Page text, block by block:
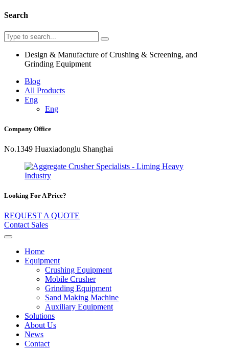
Search
Design & Manufacture of Crushing & Screening, and
Grinding Equipment
Blog
All Products
Eng
Eng
Company Office
No.1349 Huaxiadonglu Shanghai
Looking For A Price?
REQUEST A QUOTE
Contact Sales
Home
Equipment
Crushing Equipment
Mobile Crusher
Grinding Equipment
Sand Making Machine
Auxiliary Equipment
Solutions
About Us
News
Contact